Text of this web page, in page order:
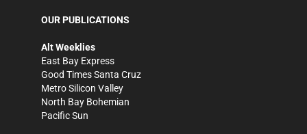
OUR PUBLICATIONS
Alt Weeklies
East Bay Express
Good Times Santa Cruz
Metro Silicon Valley
North Bay Bohemian
Pacific Sun